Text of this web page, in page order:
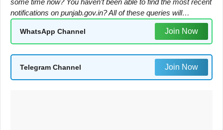
some time now? You haven’t been able to find the most recent
notifications on punjab.gov.in? All of these queries will…
WhatsApp Channel Join Now
Telegram Channel Join Now